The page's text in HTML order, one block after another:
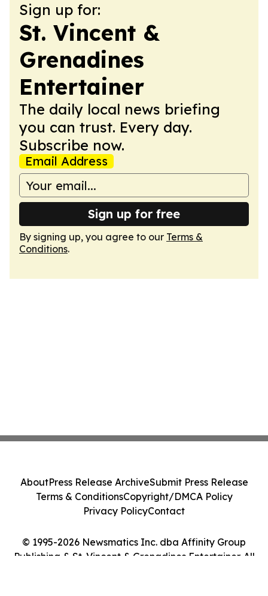
Sign up for:
St. Vincent &
Grenadines
Entertainer
The daily local news briefing
you can trust. Every day.
Subscribe now.
Email Address
Sign up for free
By signing up, you agree to our Terms &
Conditions.
© 1995-2026 Newsmatics Inc. dba Affinity Group
Publishing & St. Vincent & Grenadines Entertainer. All
AboutPress Release ArchiveSubmit Press Release
Terms & ConditionsCopyright/DMCA Policy
Privacy PolicyContact